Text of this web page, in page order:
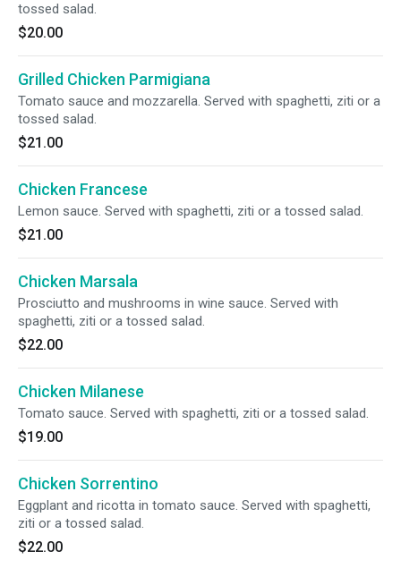
tossed salad.
$20.00
Grilled Chicken Parmigiana
Tomato sauce and mozzarella. Served with spaghetti, ziti or a
tossed salad.
$21.00
Chicken Francese
Lemon sauce. Served with spaghetti, ziti or a tossed salad.
$21.00
Chicken Marsala
Prosciutto and mushrooms in wine sauce. Served with
spaghetti, ziti or a tossed salad.
$22.00
Chicken Milanese
Tomato sauce. Served with spaghetti, ziti or a tossed salad.
$19.00
Chicken Sorrentino
Eggplant and ricotta in tomato sauce. Served with spaghetti,
ziti or a tossed salad.
$22.00